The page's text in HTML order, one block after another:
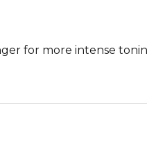
for more intense